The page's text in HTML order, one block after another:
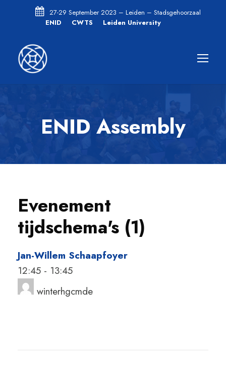
27-29 September 2023 – Leiden – Stadsgehoorzaal
ENID
CWTS Leiden University
ENID Assembly
Evenement
tijdschema's (1)
Jan-Willem Schaapfoyer
12:45 - 13:45
winterhgcmde